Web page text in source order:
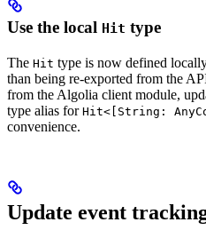
Use the local Hit type
The Hit type is now defined
than being re-exported from the
from the Algolia client module,
type alias for Hit<[String:
convenience.
Update event